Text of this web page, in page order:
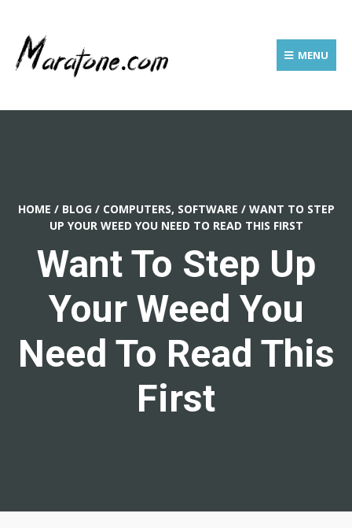
MENU
HOME / BLOG / COMPUTERS, SOFTWARE / WANT TO STEP
UP YOUR WEED YOU NEED TO READ THIS FIRST
Want To Step Up
Your Weed You
Need To Read This
First